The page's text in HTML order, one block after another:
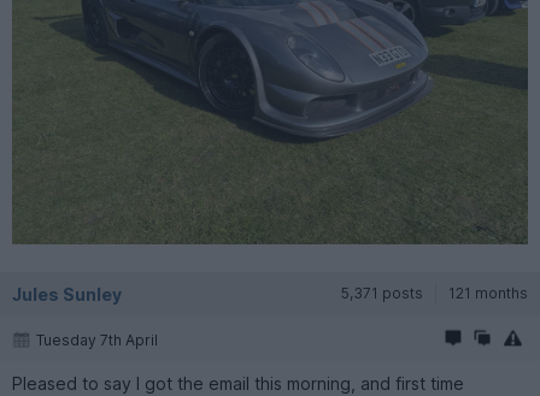
Jules Sunley 5,371 posts 121 months
Tuesday 7th April
Pleased to say I got the email this morning, and first time